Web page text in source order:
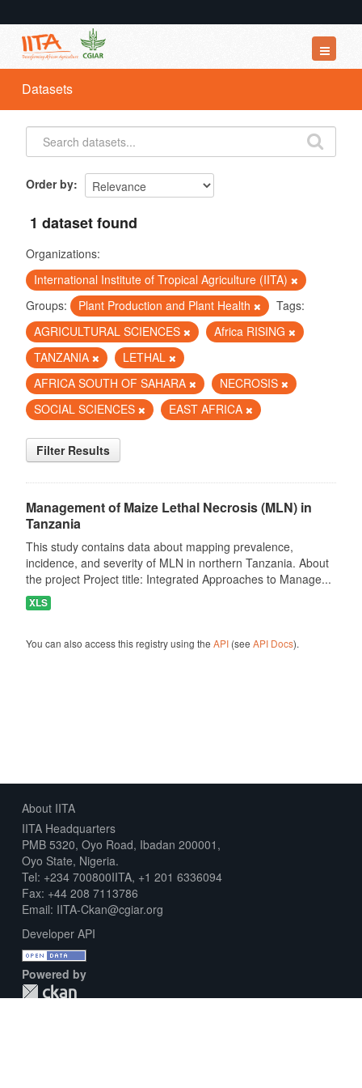
Datasets
Organizations
Groups
Datasets
Order by
1 dataset found
Organizations:
International Institute of Tropical Agriculture (IITA)
Groups:
Plant Production and Plant Health
Tags:
AGRICULTURAL SCIENCES
Africa RISING
TANZANIA
LETHAL
AFRICA SOUTH OF SAHARA
NECROSIS
SOCIAL SCIENCES
EAST AFRICA
Filter Results
Management of Maize Lethal Necrosis (MLN) in
Tanzania
This study contains data about mapping prevalence,
incidence, and severity of MLN in northern Tanzania. About
the project Project title: Integrated Approaches to Manage...
XLS
You can also access this registry using the API(see API Docs).
About IITA
IITA Headquarters
PMB 5320, Oyo Road, Ibadan 200001,
Oyo State, Nigeria.
Tel: +234 700800IITA, +1 201 6336094
Fax: +44 208 7113786
Email: IITA-Ckan@cgiar.org
Developer API
Powered by